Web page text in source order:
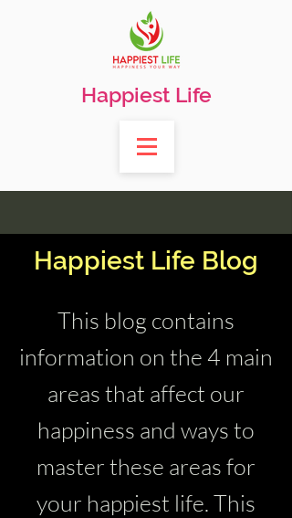
Happiest Life
Happiest Life Blog
This blog contains
information on the 4 main
areas that affect our
happiness and ways to
master these areas for
your happiest life. This